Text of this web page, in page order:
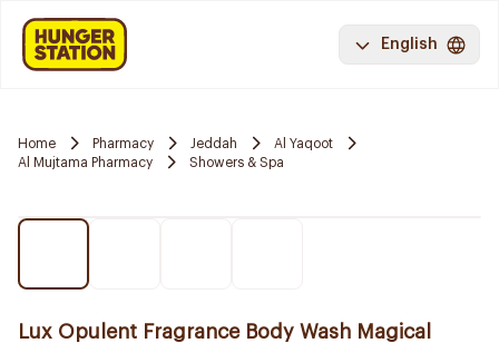
English
Home Pharmacy Jeddah
Al Yaqoot
Al Mujtama Pharmacy
Showers & Spa
Lux Opulent Fragrance Body Wash Magical